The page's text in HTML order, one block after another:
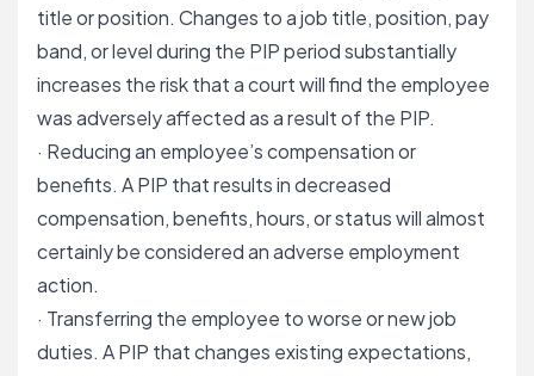
title or position. Changes to a job title, position, pay
band, or level during the PIP period substantially
increases the risk that a court will find the employee
was adversely affected as a result of the PIP.
· Reducing an employee’s compensation or
benefits. A PIP that results in decreased
compensation, benefits, hours, or status will almost
certainly be considered an adverse employment
action.
· Transferring the employee to worse or new job
duties. A PIP that changes existing expectations,